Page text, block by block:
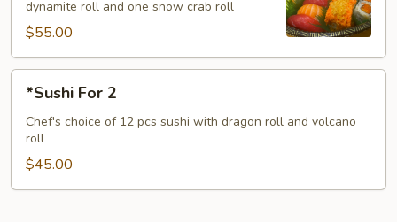
fordynamite roll and one snow crab roll
$55.00
*Sushi For 2
Chef's choice of 12 pcs sushi with dragon roll and volcano
roll
$45.00